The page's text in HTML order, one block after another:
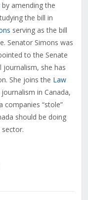
by amending the
the bill in
serving as the bill
Senator Simons was
to the Senate
journalism, she has
She joins the Law
in Canada,
companies “stole”
should be doing